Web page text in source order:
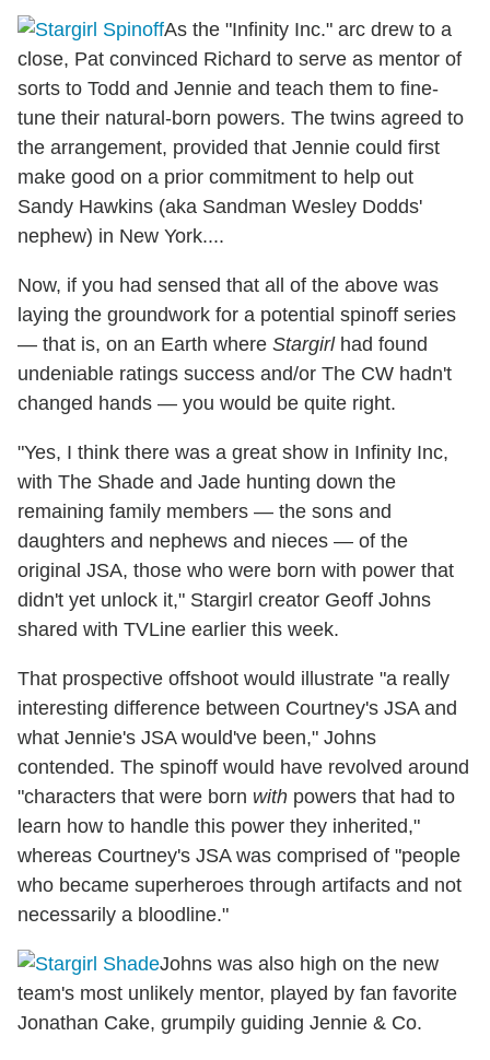
As the "Infinity Inc." arc drew to a
close, Pat convinced Richard to serve as mentor of
sorts to Todd and Jennie and teach them to fine-
tune their natural-born powers. The twins agreed to
the arrangement, provided that Jennie could first
make good on a prior commitment to help out
Sandy Hawkins (aka Sandman Wesley Dodds'
nephew) in New York....
Now, if you had sensed that all of the above was
laying the groundwork for a potential spinoff series
— that is, on an Earth where Stargirlhad found
undeniable ratings success and/or The CW hadn't
changed hands — you would be quite right.
"Yes, I think there was a great show in Infinity Inc,
with The Shade and Jade hunting down the
remaining family members — the sons and
daughters and nephews and nieces — of the
original JSA, those who were born with power that
didn't yet unlock it," Stargirl creator Geoff Johns
shared with TVLine earlier this week.
That prospective offshoot would illustrate "a really
interesting difference between Courtney's JSA and
what Jennie's JSA would've been," Johns
contended. The spinoff would have revolved around
"characters that were born with powers that had to
learn how to handle this power they inherited,"
whereas Courtney's JSA was comprised of "people
who became superheroes through artifacts and not
necessarily a bloodline."
Johns was also high on the new
team's most unlikely mentor, played by fan favorite
Jonathan Cake, grumpily guiding Jennie & Co.